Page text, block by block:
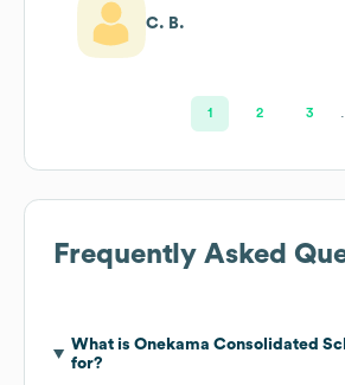
C. B.
1 2 3
Frequently Asked
What is Onekama Consolidated
for?